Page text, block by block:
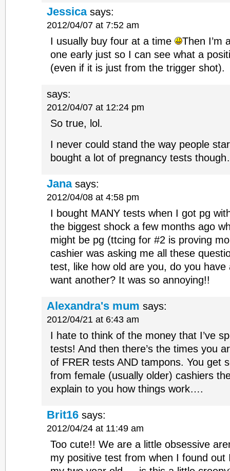
Jessica says:
2012/04/07 at 7:52 am
I usually buy four at a time
Then I’m
one early just so I can see what a
(even if it is just from the trigger shot).
says:
2012/04/07 at 12:24 pm
So true, lol.
I never could stand the way people
bought a lot of pregnancy tests
Jana says:
2012/04/08 at 4:58 pm
I bought MANY tests when I got pg
the biggest shock a few months ago
might be pg (ttcing for #2 is proving
cashier was asking me all these
test, like how old are you, do you have
want another? It was so annoying!!
Alexandra's mum says:
2012/04/21 at 6:43 am
I hate to think of the money that I’ve
tests! And then there’s the times you
of FRER tests AND tampons. You get
from female (usually older) cashiers
explain to you how things work….
Brit16 says:
2012/04/24 at 11:49 am
Too cute!! We are a little obsessive
my positive test from when I found out